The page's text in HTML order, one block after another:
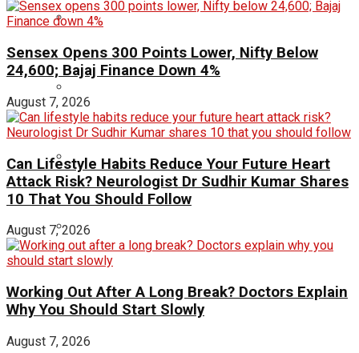
Sensex Opens 300 Points Lower, Nifty Below
24,600; Bajaj Finance Down 4%
August 7, 2026
Can Lifestyle Habits Reduce Your Future Heart
Attack Risk? Neurologist Dr Sudhir Kumar Shares
10 That You Should Follow
August 7, 2026
Working Out After A Long Break? Doctors Explain
Why You Should Start Slowly
August 7, 2026